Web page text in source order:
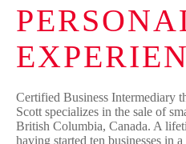
Certified Business Intermediary
Scott specializes in the sale of
British Columbia, Canada. A
having started ten businesses in